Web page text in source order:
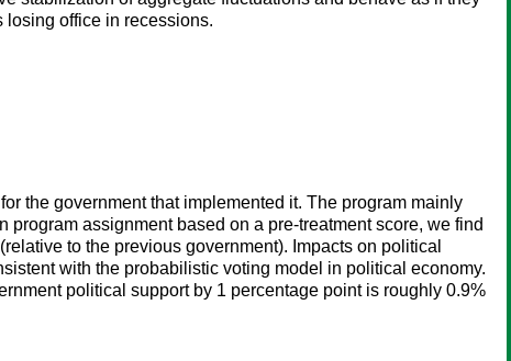
office in recessions.
the government that implemented it. The program mainly
assignment based on a pre-treatment score, we find
to the previous government). Impacts on political
with the probabilistic voting model in political economy.
political support by 1 percentage point is roughly 0.9%